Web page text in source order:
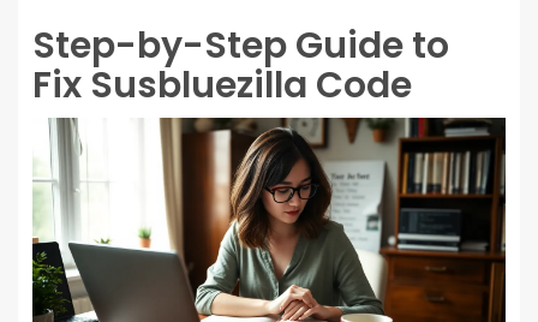
Step-by-Step Guide to
Fix Susbluezilla Code